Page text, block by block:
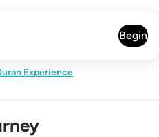
Begin
Experience